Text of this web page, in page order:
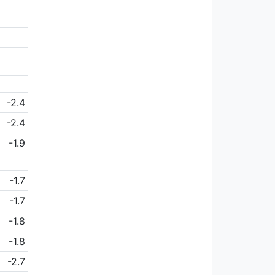
-2.4
-2.4
-1.9
-1.7
-1.7
-1.8
-1.8
-2.7